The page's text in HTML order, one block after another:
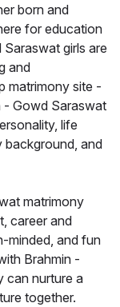
born and
for education
girls are
and
matrimony site -
- Gowd Saraswat
life
background, and
matrimony
career and
minded, and fun
Brahmin -
can nurture a
together.